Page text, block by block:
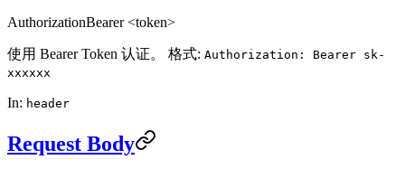
AuthorizationBearer <token>
使用 Bearer Token 认证。 格式: Authorization: Bearer sk-
xxxxxx
In: header
Request Body